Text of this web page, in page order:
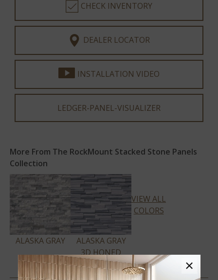
CHECK INVENTORY
DEALER LOCATOR
INSTALLATION VIDEO
LEDGER-PANEL-VISUALIZER
More From The RockMount Stacked Stone Panels
Collection
ALASKA GRAY
ALASKA GRAY
3D HONED
VIEW ALL
COLORS
×